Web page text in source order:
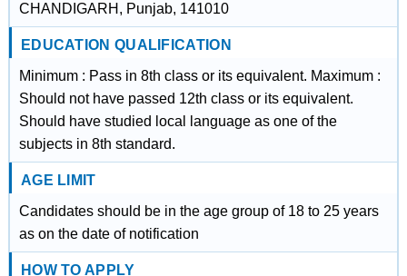
CHANDIGARH, Punjab, 141010
EDUCATION QUALIFICATION
Minimum : Pass in 8th class or its equivalent. Maximum :
Should not have passed 12th class or its equivalent.
Should have studied local language as one of the
subjects in 8th standard.
AGE LIMIT
Candidates should be in the age group of 18 to 25 years
as on the date of notification
HOW TO APPLY